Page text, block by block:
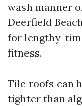
wash manner
Deerfield
for lengthy-
fitness.
Tile roofs can
tighter than